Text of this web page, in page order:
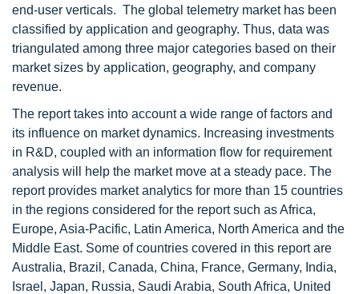
end-user verticals. The global telemetry market has been
classified by application and geography. Thus, data was
triangulated among three major categories based on their
market sizes by application, geography, and company
revenue.
The report takes into account a wide range of factors and
its influence on market dynamics. Increasing investments
in R&D, coupled with an information flow for requirement
analysis will help the market move at a steady pace. The
report provides market analytics for more than 15 countries
in the regions considered for the report such as Africa,
Europe, Asia-Pacific, Latin America, North America and the
Middle East. Some of countries covered in this report are
Australia, Brazil, Canada, China, France, Germany, India,
Israel, Japan, Russia, Saudi Arabia, South Africa, United